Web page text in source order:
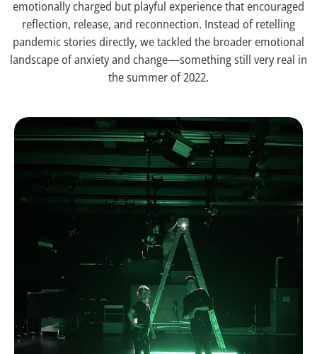
emotionally charged but playful experience that encouraged
reflection, release, and reconnection. Instead of retelling
pandemic stories directly, we tackled the broader emotional
landscape of anxiety and change—something still very real in
the summer of 2022.